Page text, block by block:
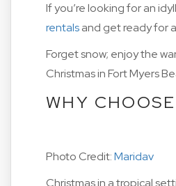
If you’re looking for an
rentalsand get ready for
Forget snow; enjoy the
Christmas in Fort Myers
WHY
Photo Credit:Maridav
Christmas in a tropical